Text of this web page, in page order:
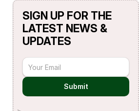
SIGN UP FOR THE
LATEST NEWS &
UPDATES
Submit